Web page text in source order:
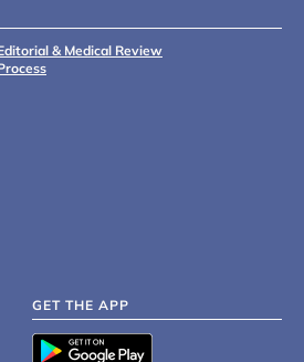
& Medical Review
GET THE APP